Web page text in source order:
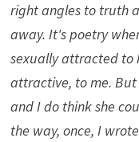
right angles to truth
away. It's poetry
sexually attracted to
attractive, to me.
and I do think she
the way, once, I